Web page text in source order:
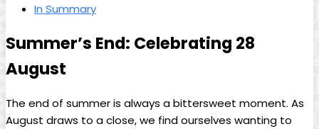
In Summary
Summer’s End: Celebrating 28
August
The⁤ end of summer ​is always a ⁣bittersweet moment. As
August‍ draws to a close, we find ourselves wanting ​to